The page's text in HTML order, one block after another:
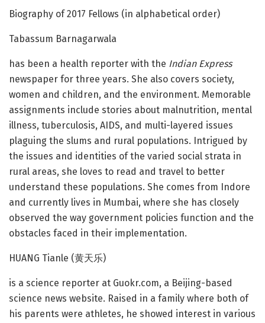
Biography of 2017 Fellows (in alphabetical order)
Tabassum Barnagarwala
has been a health reporter with the Indian Express
newspaper for three years. She also covers society,
women and children, and the environment. Memorable
assignments include stories about malnutrition, mental
illness, tuberculosis, AIDS, and multi-layered issues
plaguing the slums and rural populations. Intrigued by
the issues and identities of the varied social strata in
rural areas, she loves to read and travel to better
understand these populations. She comes from Indore
and currently lives in Mumbai, where she has closely
observed the way government policies function and the
obstacles faced in their implementation.
HUANG Tianle (黄天乐)
is a science reporter at Guokr.com, a Beijing-based
science news website. Raised in a family where both of
his parents were athletes, he showed interest in various